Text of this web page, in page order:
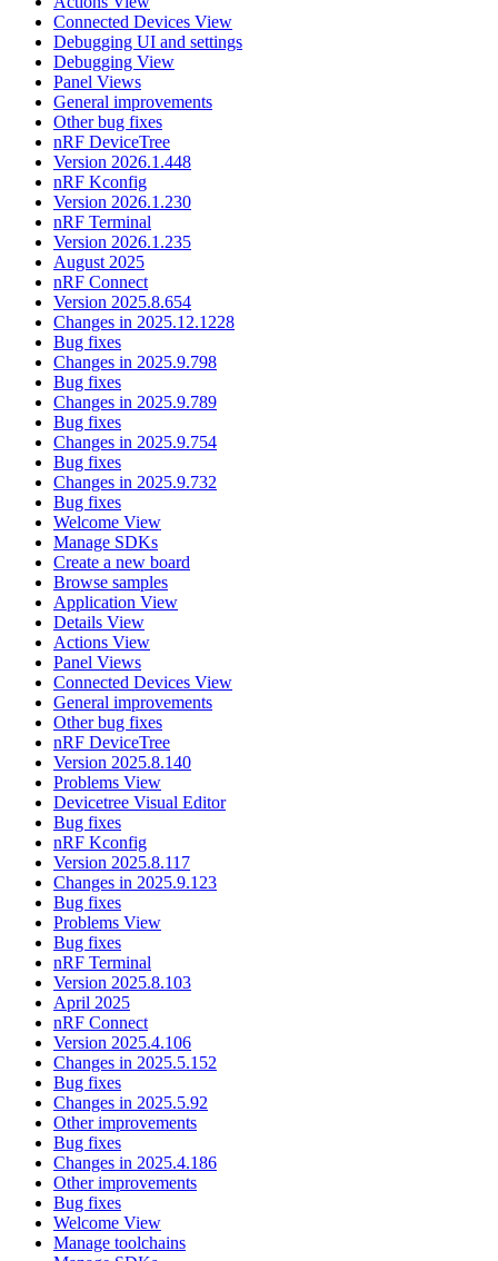
Connected Devices View
Debugging UI and settings
Debugging View
Panel Views
General improvements
Other bug fixes
nRF DeviceTree
Version 2026.1.448
nRF Kconfig
Version 2026.1.230
nRF Terminal
Version 2026.1.235
August 2025
nRF Connect
Version 2025.8.654
Changes in 2025.12.1228
Bug fixes
Changes in 2025.9.798
Bug fixes
Changes in 2025.9.789
Bug fixes
Changes in 2025.9.754
Bug fixes
Changes in 2025.9.732
Bug fixes
Welcome View
Manage SDKs
Create a new board
Browse samples
Application View
Details View
Actions View
Panel Views
Connected Devices View
General improvements
Other bug fixes
nRF DeviceTree
Version 2025.8.140
Problems View
Devicetree Visual Editor
Bug fixes
nRF Kconfig
Version 2025.8.117
Changes in 2025.9.123
Bug fixes
Problems View
Bug fixes
nRF Terminal
Version 2025.8.103
April 2025
nRF Connect
Version 2025.4.106
Changes in 2025.5.152
Bug fixes
Changes in 2025.5.92
Other improvements
Bug fixes
Changes in 2025.4.186
Other improvements
Bug fixes
Welcome View
Manage toolchains